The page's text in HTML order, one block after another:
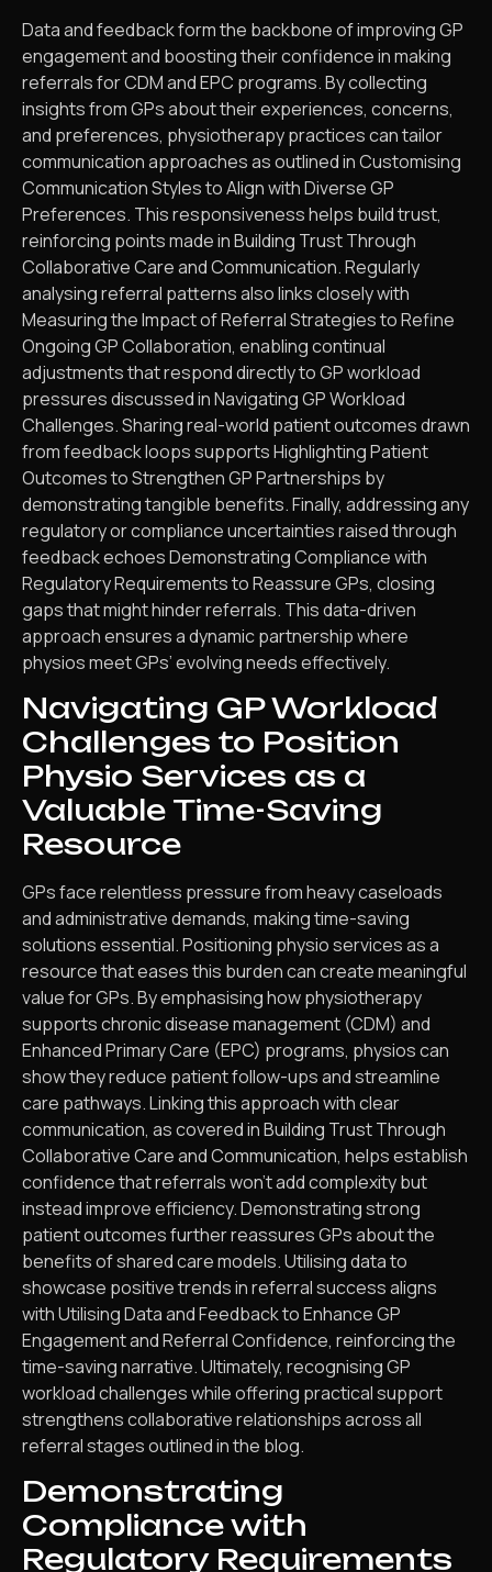
Data and feedback form the backbone of improving GP
engagement and boosting their confidence in making
referrals for CDM and EPC programs. By collecting
insights from GPs about their experiences, concerns,
and preferences, physiotherapy practices can tailor
communication approaches as outlined in Customising
Communication Styles to Align with Diverse GP
Preferences. This responsiveness helps build trust,
reinforcing points made in Building Trust Through
Collaborative Care and Communication. Regularly
analysing referral patterns also links closely with
Measuring the Impact of Referral Strategies to Refine
Ongoing GP Collaboration, enabling continual
adjustments that respond directly to GP workload
pressures discussed in Navigating GP Workload
Challenges. Sharing real-world patient outcomes drawn
from feedback loops supports Highlighting Patient
Outcomes to Strengthen GP Partnerships by
demonstrating tangible benefits. Finally, addressing any
regulatory or compliance uncertainties raised through
feedback echoes Demonstrating Compliance with
Regulatory Requirements to Reassure GPs, closing
gaps that might hinder referrals. This data-driven
approach ensures a dynamic partnership where
physios meet GPs’ evolving needs effectively.
Navigating GP Workload
Challenges to Position
Physio Services as a
Valuable Time-Saving
Resource
GPs face relentless pressure from heavy caseloads
and administrative demands, making time-saving
solutions essential. Positioning physio services as a
resource that eases this burden can create meaningful
value for GPs. By emphasising how physiotherapy
supports chronic disease management (CDM) and
Enhanced Primary Care (EPC) programs, physios can
show they reduce patient follow-ups and streamline
care pathways. Linking this approach with clear
communication, as covered in Building Trust Through
Collaborative Care and Communication, helps establish
confidence that referrals won’t add complexity but
instead improve efficiency. Demonstrating strong
patient outcomes further reassures GPs about the
benefits of shared care models. Utilising data to
showcase positive trends in referral success aligns
with Utilising Data and Feedback to Enhance GP
Engagement and Referral Confidence, reinforcing the
time-saving narrative. Ultimately, recognising GP
workload challenges while offering practical support
strengthens collaborative relationships across all
referral stages outlined in the blog.
Demonstrating
Compliance with
Regulatory Requirements